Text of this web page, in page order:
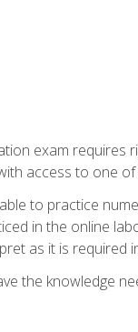
exam requires
access to one
to practice
in the online
as it is required
the knowledge